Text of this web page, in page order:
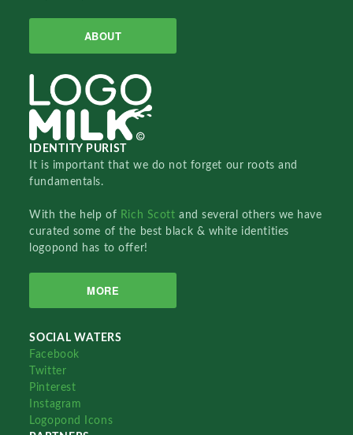
ABOUT
IDENTITY PURIST
It is important that we do not forget our roots and
fundamentals.
With the help of Rich Scottand several others we have
curated some of the best black & white identities
logopond has to offer!
MORE
SOCIAL WATERS
Facebook
Twitter
Pinterest
Instagram
Logopond Icons